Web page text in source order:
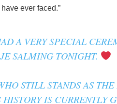
ever faced.”
A VERY SPECIAL
SALMING TONIGHT.
STILL STANDS AS
IS CURRENTLY